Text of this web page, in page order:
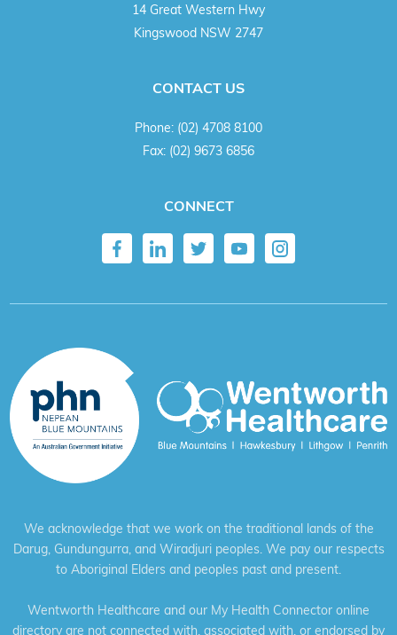
14 Great Western Hwy
Kingswood NSW 2747
CONTACT US
Phone: (02) 4708 8100
Fax: (02) 9673 6856
CONNECT
We acknowledge that we work on the traditional lands of the
Darug, Gundungurra, and Wiradjuri peoples. We pay our respects
to Aboriginal Elders and peoples past and present.
Wentworth Healthcare and our My Health Connector online
directory are not connected with, associated with, or endorsed by